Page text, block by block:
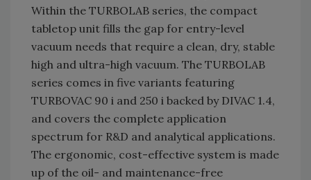
Within the TURBOLAB series, the compact
tabletop unit fills the gap for entry-level
vacuum needs that require a clean, dry, stable
high and ultra-high vacuum. The TURBOLAB
series comes in five variants featuring
TURBOVAC 90 i and 250 i backed by DIVAC 1.4,
and covers the complete application
spectrum for R&D and analytical applications.
The ergonomic, cost-effective system is made
up of the oil- and maintenance-free